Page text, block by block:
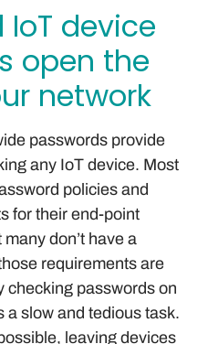
IoT device
open the
network
passwords provide
any IoT device. Most
policies and
for their end-point
don’t have a
requirements are
checking passwords on
a slow and tedious task.
leaving devices